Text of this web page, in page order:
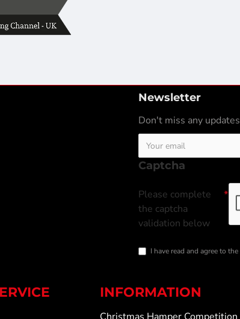
Newsletter
Don't miss any
Captcha
Please complete
the captcha
validation below
I have read and agree to the
INFORMATION